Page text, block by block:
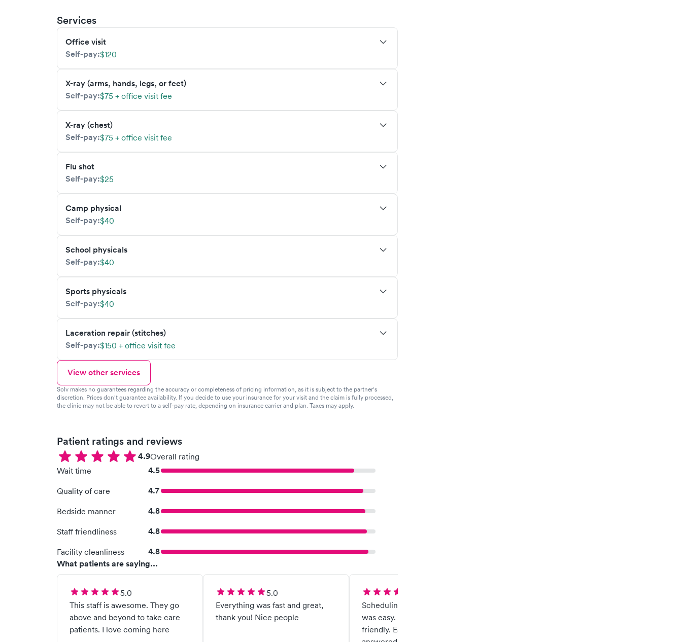
Services
Office visit
Self-pay:$120
X-ray (arms, hands, legs, or feet)
Self-pay:$75 + office visit fee
X-ray (chest)
Self-pay:$75 + office visit fee
Flu shot
Self-pay:$25
Camp physical
Self-pay:$40
School physicals
Self-pay:$40
Sports physicals
Self-pay:$40
Laceration repair (stitches)
Self-pay:$150 + office visit fee
View other services
Solv makes no guarantees regarding the accuracy or completeness of pricing information, as it is subject to the partner's
discretion. Prices don't guarantee availability. If you decide to use your insurance for your visit and the claim is fully processed,
the clinic may not be able to revert to a self-pay rate, depending on insurance carrier and plan. Taxes may apply.
Patient ratings and reviews
4.9Overall rating
Wait time
4.5
Quality of care 4.7
Bedside manner 4.8
Staff friendliness 4.8
Facility cleanliness
4.8
What patients are saying...
5.0
This staff is awesome. They go
above and beyond to take care
patients. I love coming here
5.0
Everything was fast and great,
thank you! Nice people
Scheduling the appointments
was easy. The staff was great and
friendly. Eased my nerves and